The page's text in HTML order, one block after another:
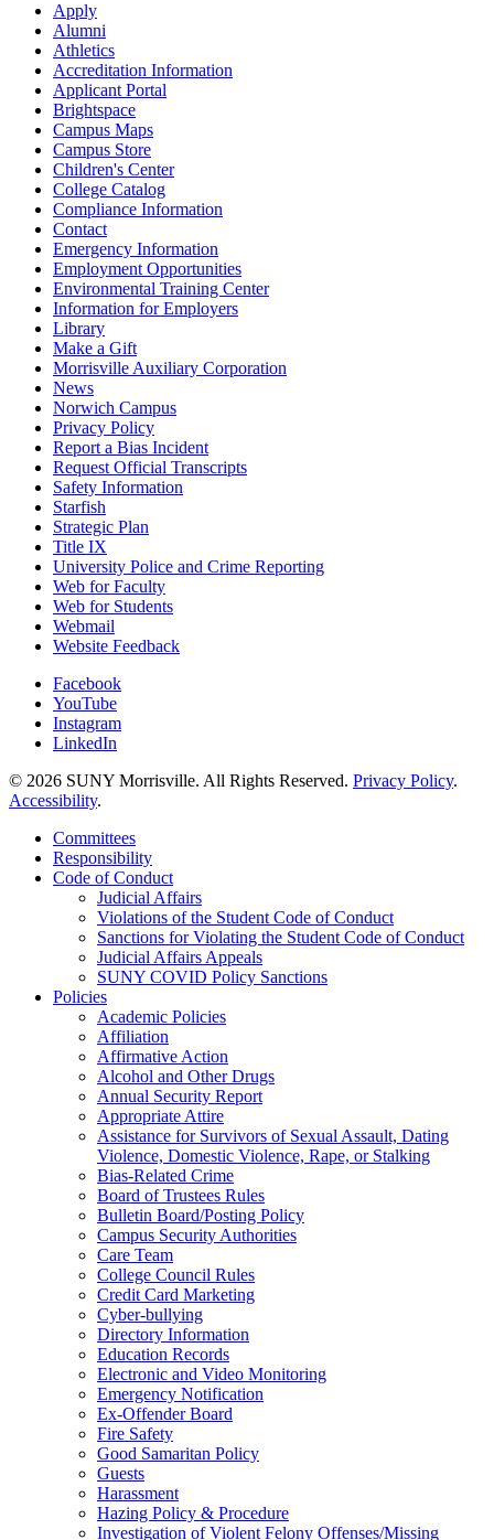
Apply
Alumni
Athletics
Accreditation Information
Applicant Portal
Brightspace
Campus Maps
Campus Store
Children's Center
College Catalog
Compliance Information
Contact
Emergency Information
Employment Opportunities
Environmental Training Center
Information for Employers
Library
Make a Gift
Morrisville Auxiliary Corporation
News
Norwich Campus
Privacy Policy
Report a Bias Incident
Request Official Transcripts
Safety Information
Starfish
Strategic Plan
Title IX
University Police and Crime Reporting
Web for Faculty
Web for Students
Webmail
Website Feedback
Facebook
YouTube
Instagram
LinkedIn
© 2026 SUNY Morrisville. All Rights Reserved. Privacy Policy.
Accessibility.
Committees
Responsibility
Code of Conduct
Judicial Affairs
Violations of the Student Code of Conduct
Sanctions for Violating the Student Code of Conduct
Judicial Affairs Appeals
SUNY COVID Policy Sanctions
Policies
Academic Policies
Affiliation
Affirmative Action
Alcohol and Other Drugs
Annual Security Report
Appropriate Attire
Assistance for Survivors of Sexual Assault, Dating
Violence, Domestic Violence, Rape, or Stalking
Bias-Related Crime
Board of Trustees Rules
Bulletin Board/Posting Policy
Campus Security Authorities
Care Team
College Council Rules
Credit Card Marketing
Cyber-bullying
Directory Information
Education Records
Electronic and Video Monitoring
Emergency Notification
Ex-Offender Board
Fire Safety
Good Samaritan Policy
Guests
Harassment
Hazing Policy & Procedure
Investigation of Violent Felony Offenses/Missing